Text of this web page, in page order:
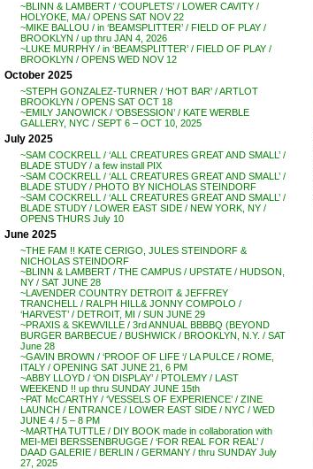
~BLINN & LAMBERT / ‘COUPLETS’ / LOWER CAVITY /
HOLYOKE, MA / OPENS SAT NOV 22
~MIKE BALLOU / in ‘BEAMSPLITTER’ / FIELD OF PLAY /
BROOKLYN / up thru JAN 4, 2026
~LUKE MURPHY / in ‘BEAMSPLITTER’ / FIELD OF PLAY /
BROOKLYN / OPENS WED NOV 12
October 2025
~STEPH GONZALEZ-TURNER / ‘HOT BAR’ / ARTLOT
BROOKLYN / OPENS SAT OCT 18
~EMILY JANOWICK / ‘OBSESSION’ / KATE WERBLE
GALLERY, NYC / SEPT 6 – OCT 10, 2025
July 2025
~SAM COCKRELL / ‘ALL CREATURES GREAT AND SMALL’ /
BLADE STUDY / a few install PIX
~SAM COCKRELL / ‘ALL CREATURES GREAT AND SMALL’ /
BLADE STUDY / PHOTO BY NICHOLAS STEINDORF
~SAM COCKRELL / ‘ALL CREATURES GREAT AND SMALL’ /
BLADE STUDY / LOWER EAST SIDE / NEW YORK, NY /
OPENS THURS July 10
June 2025
~THE FAM !! KATE CERIGO, JULES STEINDORF &
NICHOLAS STEINDORF
~BLINN & LAMBERT / THE CAMPUS / UPSTATE / HUDSON,
NY / SAT JUNE 28
~LAVENDER COUNTRY DETROIT & JEFFREY
TRANCHELL / RALPH HILL& JONNY COMPOLO /
‘HARVEST’ / DETROIT, MI / SUN JUNE 29
~PRAXIS & SKEWVILLE / 3rd ANNUAL BBBBQ (BEYOND
BURGER BARBECUE / BUSHWICK / BROOKLYN, N.Y. / SAT
June 28
~GAVIN BROWN / ‘PROOF OF LIFE ‘/ LA PULCE / ROME,
ITALY / OPENING SAT JUNE 21, 6 PM
~ABBY LLOYD / ‘ON DISPLAY’ / PTOLEMY / LAST
WEEKEND !! up thru SUNDAY JUNE 15th
~PAT McCARTHY / ‘VESSELS OF EXPERIENCE’ / ZINE
LAUNCH / ENTRANCE / LOWER EAST SIDE / NYC / WED
JUNE 4 / 5 – 8 PM
~MARTHA TUTTLE / DIY BOOK made in collaboration with
MEI-MEI BERSSENBRUGGE / ‘FOR REAL FOR REAL’ /
DAAD GALERIE / BERLIN / GERMANY / thru SUNDAY July
27, 2025